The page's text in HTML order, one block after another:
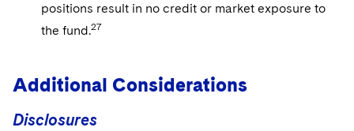
positions result in no credit or market exposure to
the fund.27
Additional Considerations
Disclosures